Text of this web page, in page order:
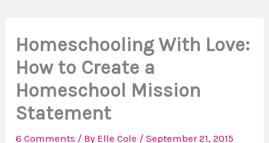
Homeschooling With Love:
How to Create a
Homeschool Mission
Statement
6 Comments / By Elle Cole /September 21, 2015